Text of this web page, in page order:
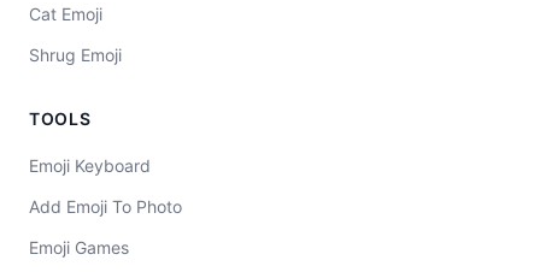
Cat Emoji
Shrug Emoji
TOOLS
Emoji Keyboard
Add Emoji To Photo
Emoji Games